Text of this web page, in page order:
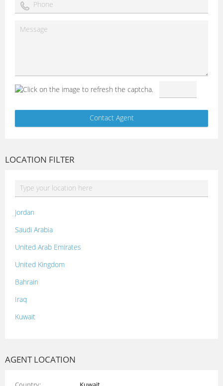
LOCATION FILTER
Jordan
Saudi Arabia
United Arab Emirates
United Kingdom
Bahrain
Iraq
Kuwait
AGENT LOCATION